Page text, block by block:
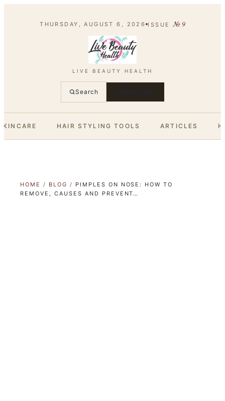
THURSDAY, AUGUST 6, 2026 ISSUE №9
LIVE BEAUTY HEALTH
Search SUBSCRIBE
HAIR STYLING TOOLS ARTICLES
HOME / BLOG / PIMPLES ON NOSE: HOW TO
REMOVE, CAUSES AND PREVENT…